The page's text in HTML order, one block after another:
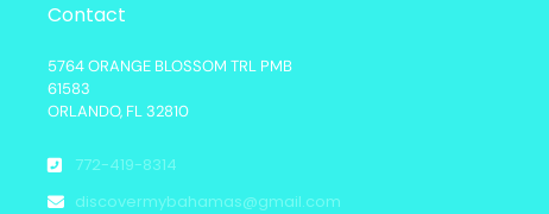
Contact
5764 ORANGE BLOSSOM TRL PMB
61583
ORLANDO, FL 32810
772-419-8314
discovermybahamas@gmail.com